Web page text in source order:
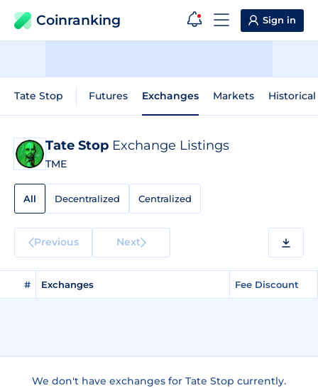
Coinranking Sign in
Tate Stop Futures Exchanges Markets
Tate Stop Exchange Listings
TME
All Decentralized Centralized
Previous Next
# Exchanges Fee Discount
We don't have exchanges for Tate Stop currently.